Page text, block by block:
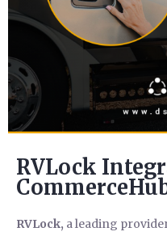
RVLock
RVLock, a leading